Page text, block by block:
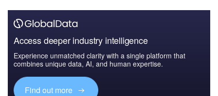
Access deeper industry intelligence
Experience unmatched clarity with a single platform that
combines unique data, AI, and human expertise.
Find out more